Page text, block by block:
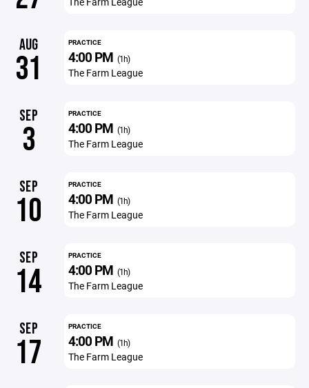
AUG
31
PRACTICE
4:00 PM (1h)
The Farm League
SEP
3
PRACTICE
4:00 PM (1h)
The Farm League
SEP
10
PRACTICE
4:00 PM (1h)
The Farm League
SEP
14
PRACTICE
4:00 PM (1h)
The Farm League
SEP
17
PRACTICE
4:00 PM (1h)
The Farm League